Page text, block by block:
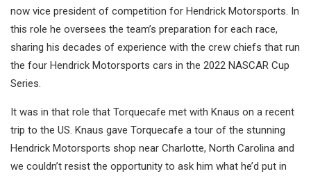
now vice president of competition for Hendrick Motorsports. In
this role he oversees the team’s preparation for each race,
sharing his decades of experience with the crew chiefs that run
the four Hendrick Motorsports cars in the 2022 NASCAR Cup
Series.
It was in that role that Torquecafe met with Knaus on a recent
trip to the US. Knaus gave Torquecafe a tour of the stunning
Hendrick Motorsports shop near Charlotte, North Carolina and
we couldn’t resist the opportunity to ask him what he’d put in